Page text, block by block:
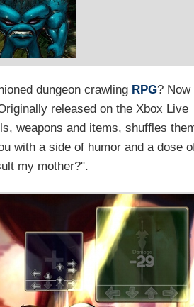
dungeon crawling RPG? Now
released on the Xbox Live
weapons and items, shuffles
with a side of humor and a dose
my mother?".